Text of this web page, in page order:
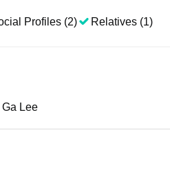
Profiles (2) Relatives (1)
Lee